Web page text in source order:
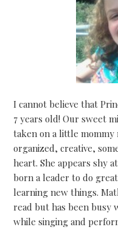
I cannot believe that
7 years old! Our sweet
taken on a little
organized, creative,
heart. She appears shy
born a leader to do
learning new things.
read but has been busy
while singing and